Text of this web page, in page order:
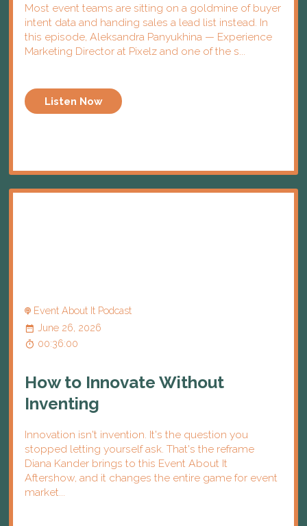
Most event teams are sitting on a goldmine of buyer
intent data and handing sales a lead list instead. In
this episode, Aleksandra Panyukhina — Experience
Marketing Director at Pixelz and one of the s...
Listen Now
Event About It Podcast
June 26, 2026
00:36:00
How to Innovate Without
Inventing
Innovation isn't invention. It's the question you
stopped letting yourself ask. That's the reframe
Diana Kander brings to this Event About It
Aftershow, and it changes the entire game for event
market...